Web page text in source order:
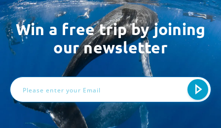
Win a free trip by joining
our newsletter